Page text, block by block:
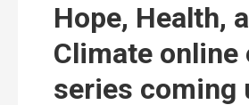
Hope, Health,
Climate online
series coming